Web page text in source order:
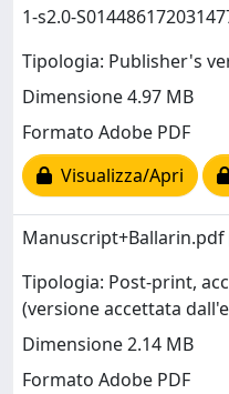
1-s2.0-
Tipologia: Publisher's
Dimensione 4.97 MB
Formato Adobe PDF
Visualizza/Apri
Manuscript+Ballarin.pdf
Tipologia: Post-print,
(versione accettata
Dimensione 2.14 MB
Formato Adobe PDF